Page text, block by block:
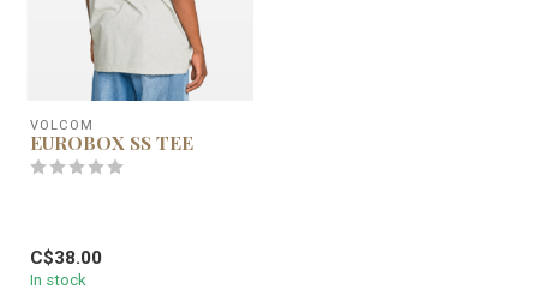
VOLCOM
EUROBOX SS TEE
C$38.00
In stock